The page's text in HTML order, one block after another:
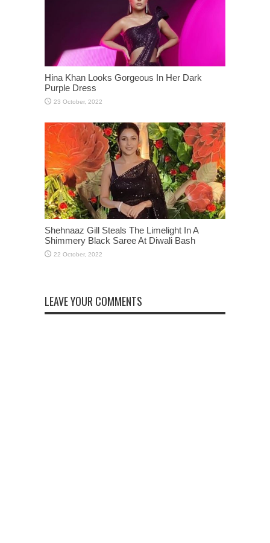
Hina Khan Looks Gorgeous In Her Dark
Purple Dress
Shehnaaz Gill Steals The Limelight In A
Shimmery Black Saree At Diwali Bash
LEAVE YOUR COMMENTS